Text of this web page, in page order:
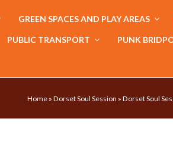
GREEN SPACES AND PLAY AREAS
PUBLIC TRANSPORT PUNK
Home » Dorset Soul Session » Dorset Soul